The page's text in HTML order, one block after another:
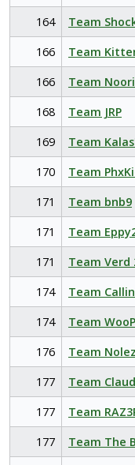
164
Team
166
Team
166
Team
168
Team JRP
169
Team
170
Team
171
Team bnb9
171
Team
171
Team Verd
174
Team
174
Team
176
Team Nolez
177
Team
177
Team
177
Team The